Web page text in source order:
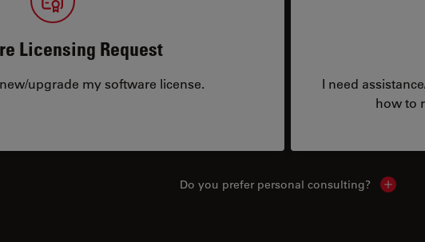
Licensing Request
upgrade my software license.
I need
how to
Do you prefer personal consulting? Show